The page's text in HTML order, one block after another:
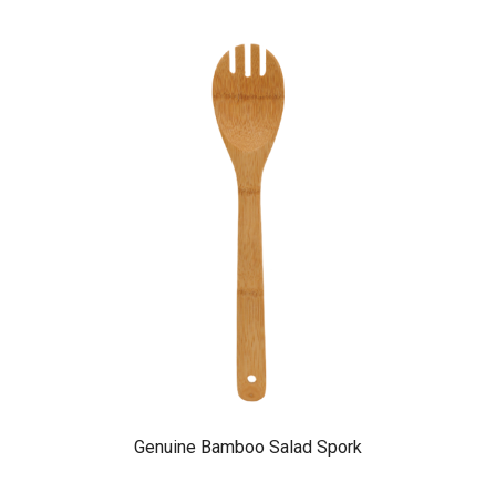
Genuine Bamboo Salad Spork